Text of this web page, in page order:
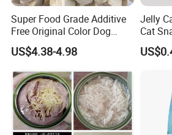
Yes, we have our own bags in our
professional designers who can
your own brand on the package.
Super Food Grade Additive
Free Original Color Dog
Snack Freeze-Dried Chicken
Cubes Pet Food Cat Treats
US$4.38-4.98
Jelly
Cat
for Pet